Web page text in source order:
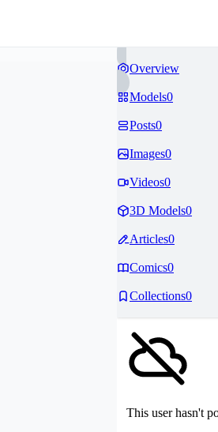
Overview
Models0
Posts0
Images0
Videos0
3D Models0
Articles0
Comics0
Collections0
This user hasn't